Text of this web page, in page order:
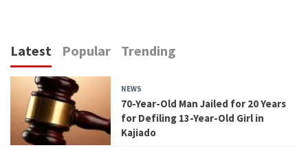
Latest Popular Trending
NEWS
70-Year-Old Man Jailed for 20 Years
for Defiling 13-Year-Old Girl in
Kajiado